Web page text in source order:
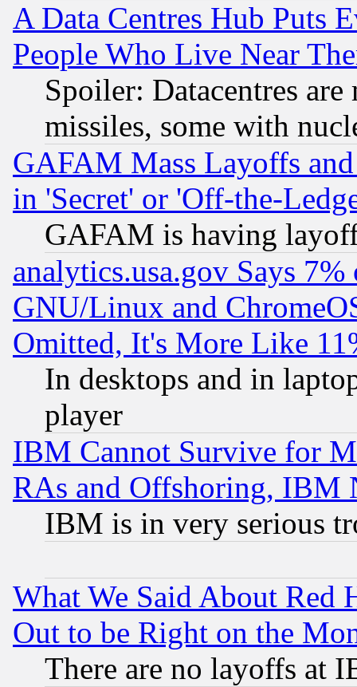
A Data Centres Hub Puts
People Who Live Near
Spoiler: Datacentres
missiles, some with
GAFAM Mass Layoffs
in 'Secret' or 'Off-the-
GAFAM is having
analytics.usa.gov Says
GNU/Linux and
Omitted, It's More Like
In desktops and in
player
IBM Cannot Survive for
RAs and Offshoring, IBM
IBM is in very serious
What We Said About Red
Out to be Right on the
There are no layoffs at